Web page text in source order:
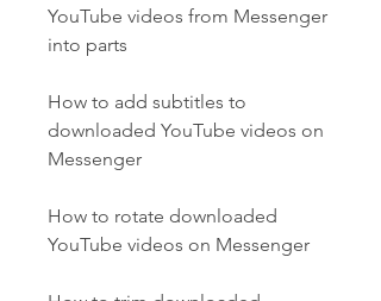
YouTube videos from Messenger
into parts
How to add subtitles to
downloaded YouTube videos on
Messenger
How to rotate downloaded
YouTube videos on Messenger